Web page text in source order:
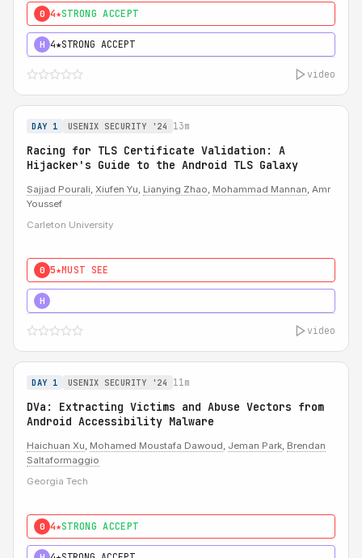
0 4★STRONG ACCEPT
H 4★STRONG ACCEPT
video
DAY 1 USENIX SECURITY '24 13m
Racing for TLS Certificate Validation: A
Hijacker's Guide to the Android TLS Galaxy
Sajjad Pourali, Xiufen Yu, Lianying Zhao, Mohammad Mannan, Amr
Youssef
Carleton University
0 5★MUST SEE
H
video
DAY 1 USENIX SECURITY '24 11m
DVa: Extracting Victims and Abuse Vectors from
Android Accessibility Malware
Haichuan Xu, Mohamed Moustafa Dawoud, Jeman Park, Brendan
Saltaformaggio
Georgia Tech
0 4★STRONG ACCEPT